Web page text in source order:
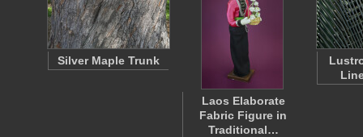
Silver Maple Trunk
Laos Elaborate
Fabric Figure in
Traditional…